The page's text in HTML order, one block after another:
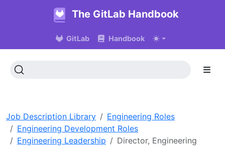
The GitLab Handbook
GitLab Handbook
Job Description Library
Engineering Roles
Engineering Development Roles
Engineering Leadership
Director, Engineering